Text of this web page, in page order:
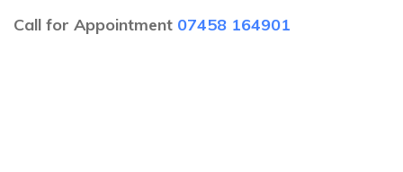
Call for Appointment 07458 164901